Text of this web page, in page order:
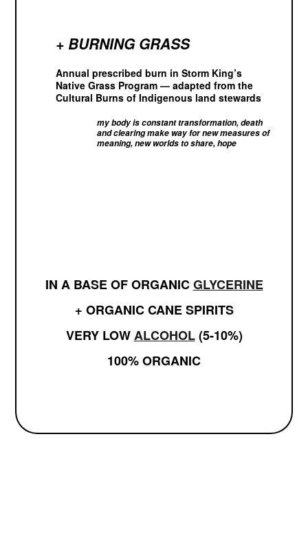
+ BURNING GRASS
Annual prescribed burn in Storm King’s
Native Grass Program — adapted from the
Cultural Burns of Indigenous land stewards
my body is constant transformation, death
and clearing make way for new measures of
meaning, new worlds to share, hope
IN A BASE OF ORGANICGLYCERINE
+ ORGANIC CANE SPIRITS
VERY LOW ALCOHOL (5-10%)
100% ORGANIC